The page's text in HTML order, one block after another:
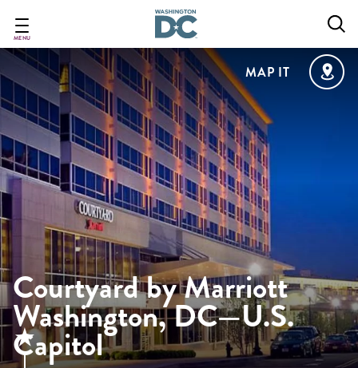
main
content
MENU
MAP IT
Courtyard by Marriott
Washington, DC—U.S.
Capitol